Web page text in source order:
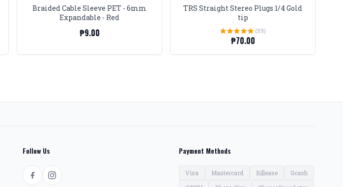
Braided Cable Sleeve PET - 6mm
Expandable - Red
₱9.00
TRS Straight Stereo Plugs 1/4 Gold
tip
(59)
₱70.00
Follow Us Payment Methods
Visa Mastercard Billease
Gcash